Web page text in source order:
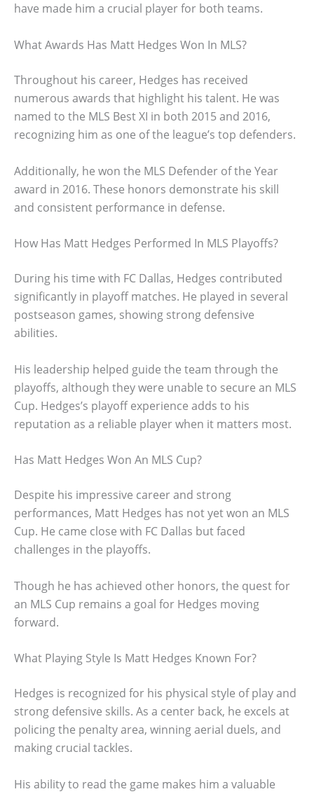
have made him a crucial player for both teams.
What Awards Has Matt Hedges Won In MLS?
Throughout his career, Hedges has received
numerous awards that highlight his talent. He was
named to the MLS Best XI in both 2015 and 2016,
recognizing him as one of the league’s top defenders.
Additionally, he won the MLS Defender of the Year
award in 2016. These honors demonstrate his skill
and consistent performance in defense.
How Has Matt Hedges Performed In MLS Playoffs?
During his time with FC Dallas, Hedges contributed
significantly in playoff matches. He played in several
postseason games, showing strong defensive
abilities.
His leadership helped guide the team through the
playoffs, although they were unable to secure an MLS
Cup. Hedges’s playoff experience adds to his
reputation as a reliable player when it matters most.
Has Matt Hedges Won An MLS Cup?
Despite his impressive career and strong
performances, Matt Hedges has not yet won an MLS
Cup. He came close with FC Dallas but faced
challenges in the playoffs.
Though he has achieved other honors, the quest for
an MLS Cup remains a goal for Hedges moving
forward.
What Playing Style Is Matt Hedges Known For?
Hedges is recognized for his physical style of play and
strong defensive skills. As a center back, he excels at
policing the penalty area, winning aerial duels, and
making crucial tackles.
His ability to read the game makes him a valuable